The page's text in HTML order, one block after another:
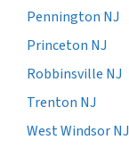
Pennington NJ
Princeton NJ
Robbinsville NJ
Trenton NJ
West Windsor NJ